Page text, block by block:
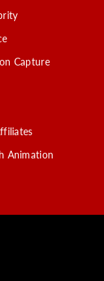
Capture
Animation